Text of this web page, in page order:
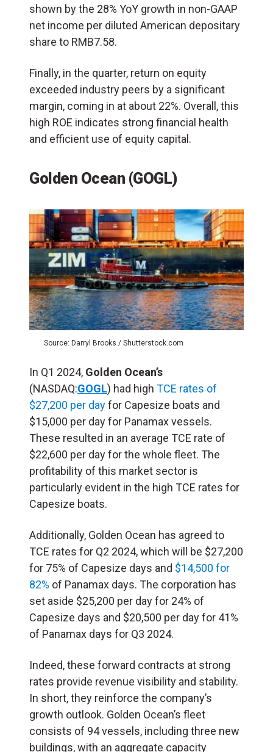
shown by the 28% YoY growth in non-GAAP
net income per diluted American depositary
share to RMB7.58.
Finally, in the quarter, return on equity
exceeded industry peers by a significant
margin, coming in at about 22%. Overall, this
high ROE indicates strong financial health
and efficient use of equity capital.
Golden Ocean (GOGL)
Source: Darryl Brooks / Shutterstock.com
In Q1 2024, Golden Ocean’s
(NASDAQ:GOGL) had high TCE rates of
$27,200 per dayfor Capesize boats and
$15,000 per day for Panamax vessels.
These resulted in an average TCE rate of
$22,600 per day for the whole fleet. The
profitability of this market sector is
particularly evident in the high TCE rates for
Capesize boats.
Additionally, Golden Ocean has agreed to
TCE rates for Q2 2024, which will be $27,200
for 75% of Capesize days and $14,500 for
82% of Panamax days. The corporation has
set aside $25,200 per day for 24% of
Capesize days and $20,500 per day for 41%
of Panamax days for Q3 2024.
Indeed, these forward contracts at strong
rates provide revenue visibility and stability.
In short, they reinforce the company’s
growth outlook. Golden Ocean’s fleet
consists of 94 vessels, including three new
buildings, with an aggregate capacity